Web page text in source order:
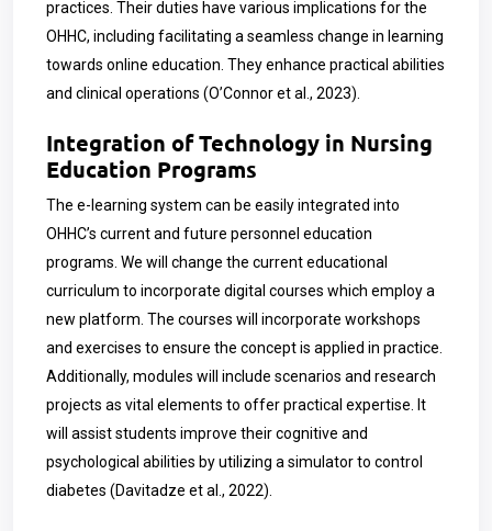
practices. Their duties have various implications for the
OHHC, including facilitating a seamless change in learning
towards online education. They enhance practical abilities
and clinical operations (O’Connor et al., 2023).
Integration of Technology in Nursing
Education Programs
The e-learning system can be easily integrated into
OHHC’s current and future personnel education
programs. We will change the current educational
curriculum to incorporate digital courses which employ a
new platform. The courses will incorporate workshops
and exercises to ensure the concept is applied in practice.
Additionally, modules will include scenarios and research
projects as vital elements to offer practical expertise. It
will assist students improve their cognitive and
psychological abilities by utilizing a simulator to control
diabetes (Davitadze et al., 2022).